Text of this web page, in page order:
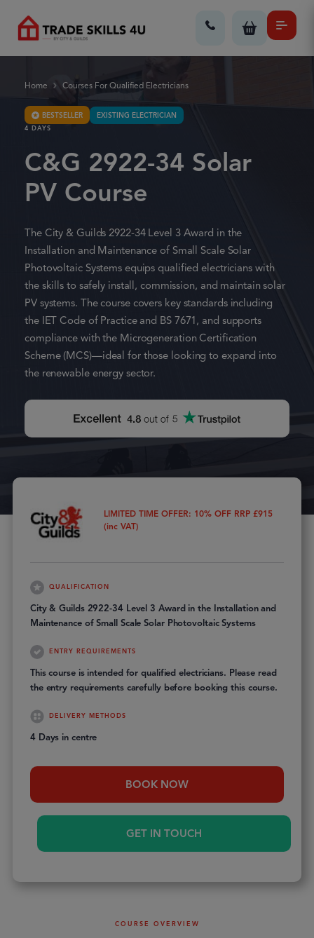
Home Courses For Qualified Electricians
BESTSELLER EXISTING ELECTRICIAN
4 DAYS
C&G 2922-34 Solar
PV Course
The City & Guilds 2922-34 Level 3 Award in the
Installation and Maintenance of Small Scale Solar
Photovoltaic Systems equips qualified electricians with
the skills to safely install, commission, and maintain solar
PV systems. The course covers key standards including
the IET Code of Practice and BS 7671, and supports
compliance with the Microgeneration Certification
Scheme (MCS)—ideal for those looking to expand into
the renewable energy sector.
LIMITED TIME OFFER: 10% OFF RRP £915
(inc VAT)
QUALIFICATION
City & Guilds 2922-34 Level 3 Award in the Installation and
Maintenance of Small Scale Solar Photovoltaic Systems
ENTRY REQUIREMENTS
This course is intended for qualified electricians. Please read
the entry requirements carefully before booking this course.
DELIVERY METHODS
4 Days in centre
BOOK NOW
GET IN TOUCH
COURSE OVERVIEW